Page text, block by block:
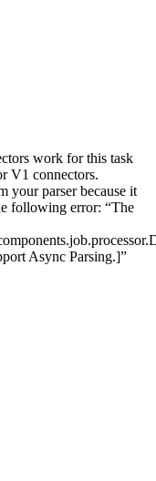
work for this task
V1 connectors.
your parser because it
following error: “The
Async Parsing.]”